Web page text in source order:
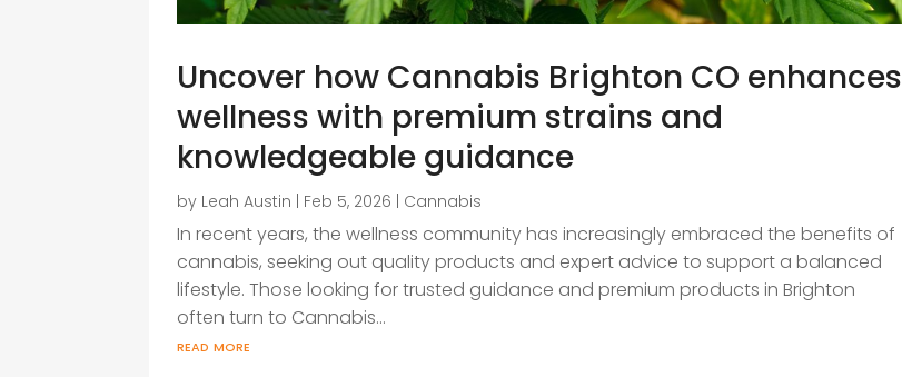
Uncover how Cannabis Brighton CO enhances
wellness with premium strains and
knowledgeable guidance
by Leah Austin | Feb 5, 2026 | Cannabis
In recent years, the wellness community has increasingly embraced the benefits of
cannabis, seeking out quality products and expert advice to support a balanced
lifestyle. Those looking for trusted guidance and premium products in Brighton
often turn to Cannabis...
read more